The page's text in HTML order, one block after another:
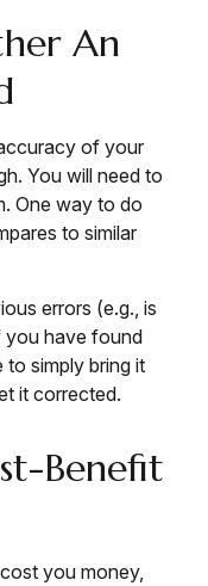
An
of your
You will need to
One way to do
to similar
errors (e.g., is
you have found
to simply bring it
it corrected.
Benefit
you money,